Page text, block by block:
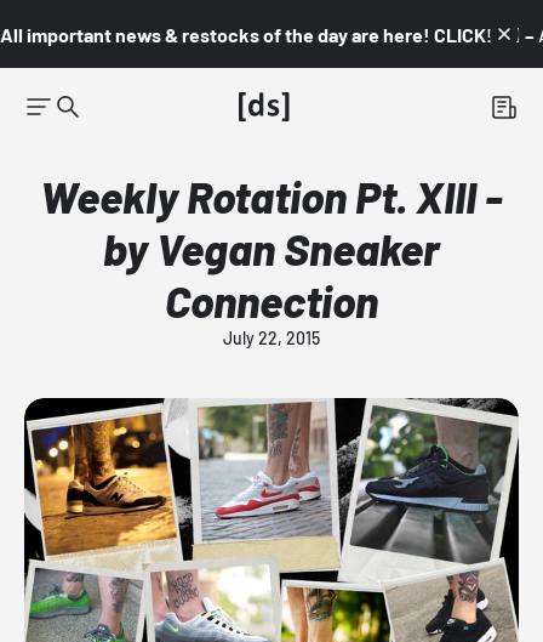
All important news & restocks of the day are here! CLICK! 👇🏼 –
Weekly Rotation Pt. XIII -
by Vegan Sneaker
Connection
July 22, 2015